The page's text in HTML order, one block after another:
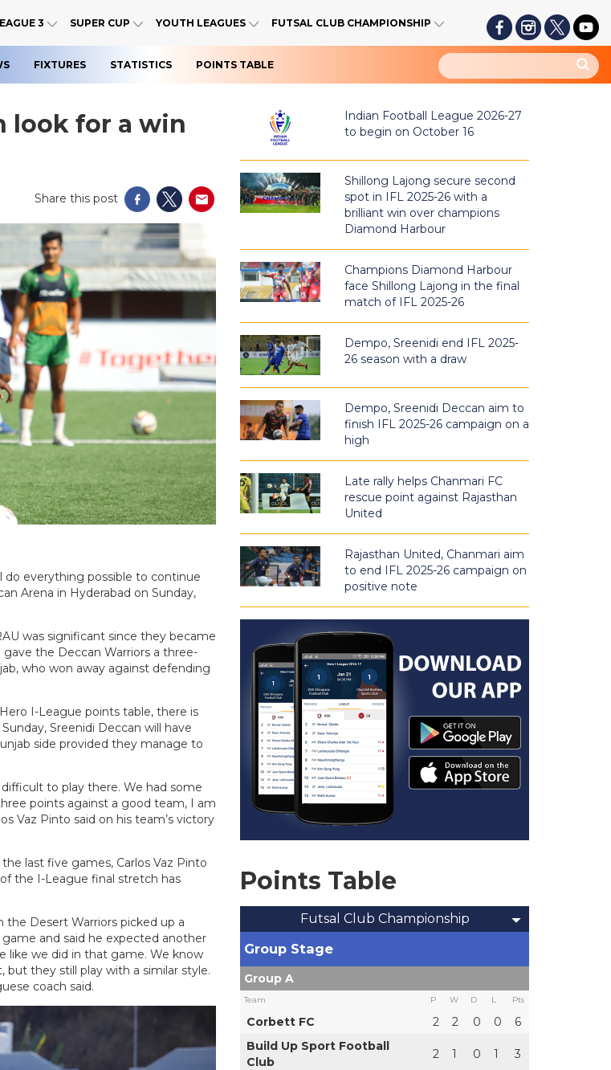
3 SUPER CUP YOUTH LEAGUES FUTSAL CLUB CHAMPIONSHIP
FIXTURES STATISTICS POINTS TABLE
look for a win
Share this post
do everything possible to continue
Arena in Hyderabad on Sunday,
was significant since they became
the Deccan Warriors a three-
who won away against defending
I-League points table, there is
Sreenidi Deccan will have
side provided they manage to
to play there. We had some
points against a good team, I am
Vaz Pinto said on his team’s victory
last five games, Carlos Vaz Pinto
the I-League final stretch has
the Desert Warriors picked up a
and said he expected another
like we did in that game. We know
they still play with a similar style.
coach said.
Indian Football League 2026-27
to begin on October 16
Shillong Lajong secure second
spot in IFL 2025-26 with a
brilliant win over champions
Diamond Harbour
Champions Diamond Harbour
face Shillong Lajong in the final
match of IFL 2025-26
Dempo, Sreenidi end IFL 2025-
26 season with a draw
Dempo, Sreenidi Deccan aim to
finish IFL 2025-26 campaign on a
high
Late rally helps Chanmari FC
rescue point against Rajasthan
United
Rajasthan United, Chanmari aim
to end IFL 2025-26 campaign on
positive note
Points Table
Futsal Club Championship
Group Stage
Group A
Team P W D L Pts
Corbett FC 2 2 0 0
6
Build Up Sport Football
Club
2 1 0 1 3